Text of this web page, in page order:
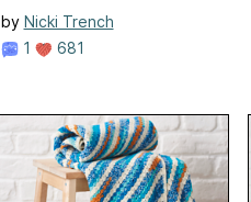
by Nicki Trench
1
681